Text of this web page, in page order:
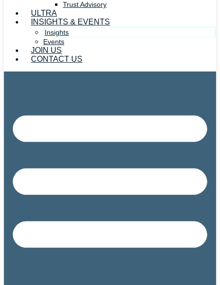
Trust Advisory
ULTRA
INSIGHTS & EVENTS
Insights
Events
JOIN US
CONTACT US